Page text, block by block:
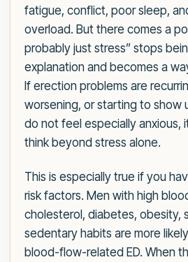
fatigue, conflict, poor sleep,
overload. But there comes a
probably just stress” stops
explanation and becomes a
If erection problems are
worsening, or starting to show
do not feel especially anxious,
think beyond stress alone.
This is especially true if you
risk factors. Men with high
cholesterol, diabetes, obesity,
sedentary habits are more
blood-flow-related ED. When